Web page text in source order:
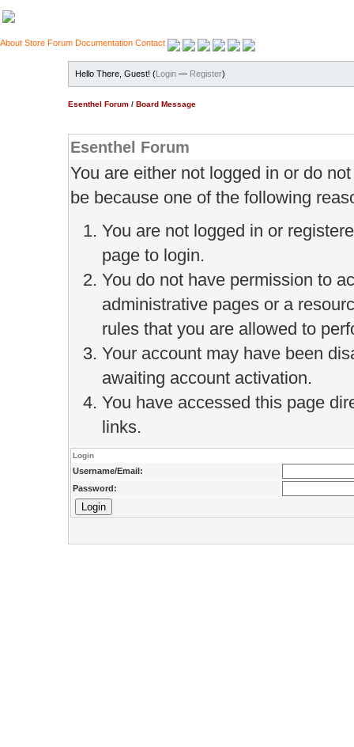
About Store Forum Documentation Contact
Hello There, Guest! (Login — Register)
Esenthel Forum / Board Message
Esenthel Forum
You are either not logged in or do
be because one of the following
You are not logged in or
page to login.
You do not have permission to
administrative pages or a
rules that you are allowed to
Your account may have been
awaiting account activation.
You have accessed this page
links.
Login
Username/Email:
Password: